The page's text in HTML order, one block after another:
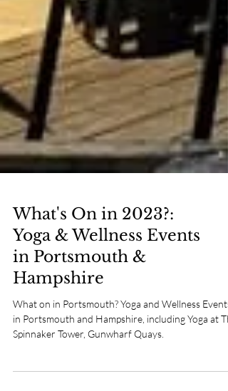
What's On in 2023?:
Yoga & Wellness Events
in Portsmouth &
Hampshire
What on in Portsmouth? Yoga and Wellness Events